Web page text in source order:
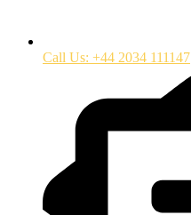
Call Us: +44 2034 111147